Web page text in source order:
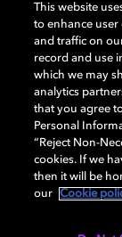
Dolby, the double-
OptiView are
Laboratories
remain the
Laboratories, Inc.
Cookie Manager
This website
to enhance
and traffic on
record and use
which we may
analytics
that you agree
Personal
“Reject Non-
cookies. If we
then it will be
our
Cookie